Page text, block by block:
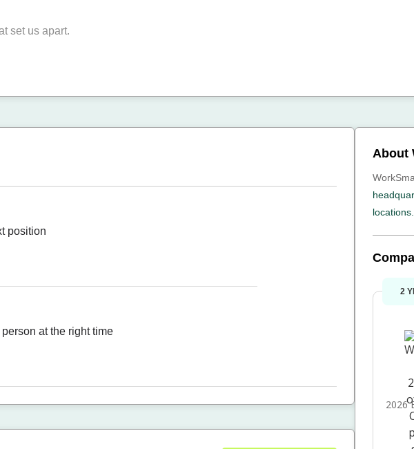
set us apart.
position
at the right time
About
locations.
2
2026